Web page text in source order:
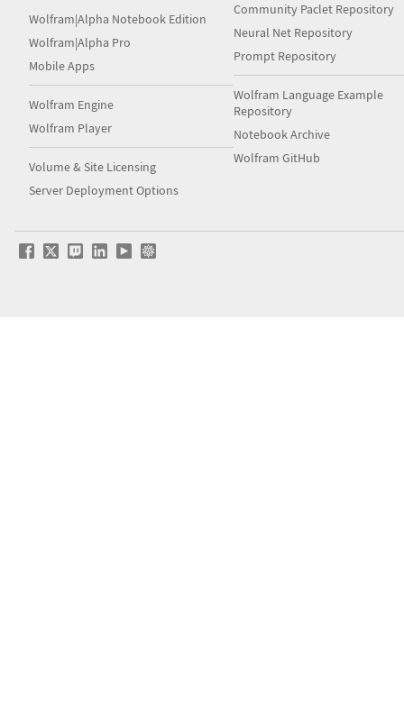
Wolfram|Alpha Notebook Edition
Wolfram|Alpha Pro
Mobile Apps
Wolfram Engine
Wolfram Player
Volume & Site Licensing
Server Deployment Options
Community Paclet Repository
Neural Net Repository
Prompt Repository
Wolfram Language Example
Repository
Notebook Archive
Wolfram GitHub